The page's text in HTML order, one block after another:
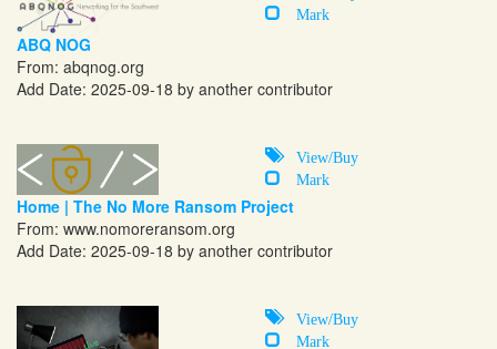
Mark
ABQ NOG
From: abqnog.org
Add Date: 2025-09-18 by another contributor
View/Buy
Mark
Home | The No More Ransom Project
From: www.nomoreransom.org
Add Date: 2025-09-18 by another contributor
View/Buy
Mark